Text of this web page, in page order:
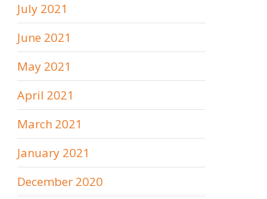
July 2021
June 2021
May 2021
April 2021
March 2021
January 2021
December 2020